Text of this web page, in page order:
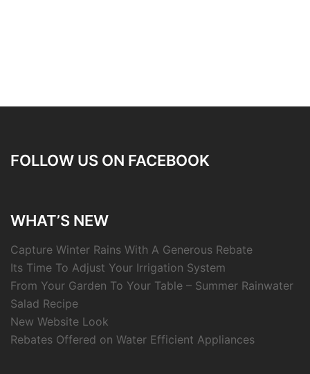
FOLLOW US ON FACEBOOK
WHAT’S NEW
Capture Winter Rains With A Generous Rebate
Its Time To Adjust Your Irrigation System
From Your Garden To Your Table – Summer Rainwater
Salad Recipe
New Website Look
Rebates Offered on Water Efficient Appliances